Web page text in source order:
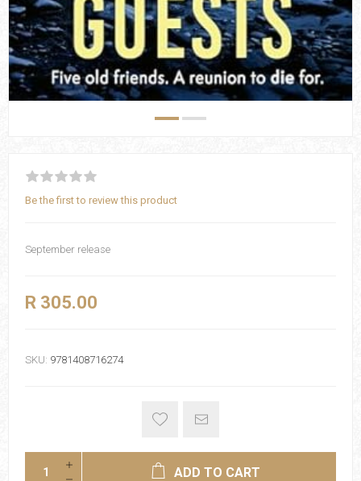
Be the first to review this product
September release
R 305.00
SKU: 9781408716274
ADD TO CART